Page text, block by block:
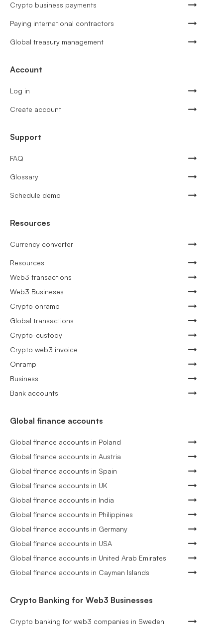
Crypto business payments
Paying international contractors
Global treasury management
Account
Log in
Create account
Support
FAQ
Glossary
Schedule demo
Resources
Currency converter
Resources
Web3 transactions
Web3 Busineses
Crypto onramp
Global transactions
Crypto-custody
Crypto web3 invoice
Onramp
Business
Bank accounts
Global finance accounts
Global finance accounts in Poland
Global finance accounts in Austria
Global finance accounts in Spain
Global finance accounts in UK
Global finance accounts in India
Global finance accounts in Philippines
Global finance accounts in Germany
Global finance accounts in USA
Global finance accounts in United Arab Emirates
Global finance accounts in Cayman Islands
Crypto Banking for Web3 Businesses
Crypto banking for web3 companies in Sweden